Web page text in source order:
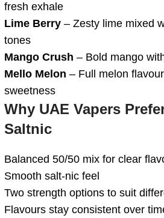
fresh exhale
Lime Berry – Zesty lime mixed
tones
Mango Crush – Bold mango
Mello Melon – Full melon
sweetness
Why UAE Vapers
Saltnic
Balanced 50/50 mix for clear
Smooth salt-nic feel
Two strength options to suit
Flavours stay consistent over